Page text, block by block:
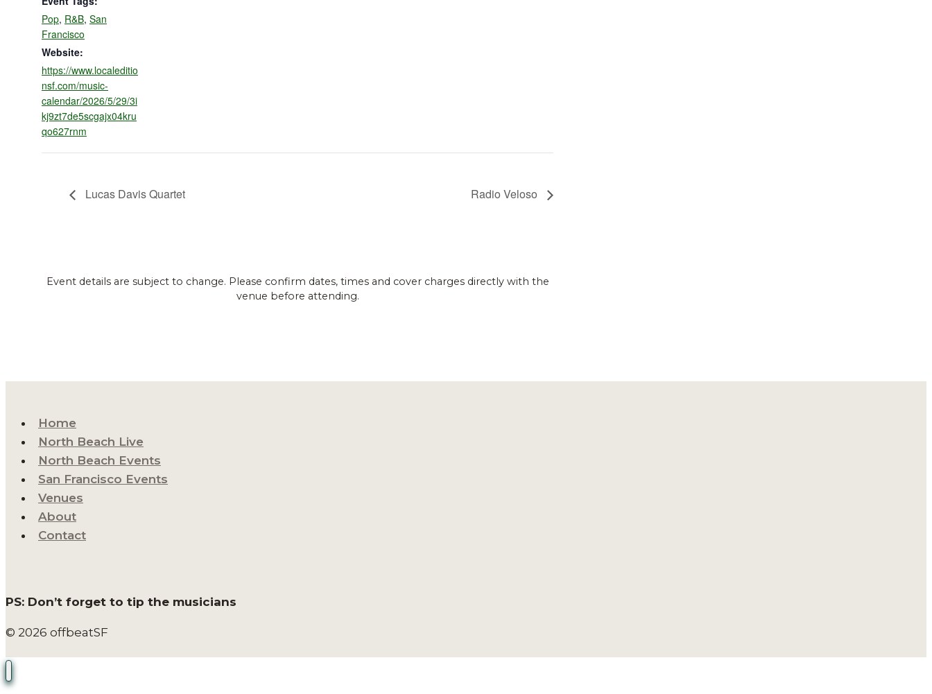
Pop, R&B, San
Francisco
Website:
https://www.localeditio
nsf.com/music-
calendar/2026/5/29/3i
kj9zt7de5scgajx04kru
qo627rnm
Lucas Davis Quartet Radio Veloso
Event details are subject to change. Please confirm dates, times and cover charges directly with the
venue before attending.
Home
North Beach Live
North Beach Events
San Francisco Events
Venues
About
Contact
PS: Don’t forget to tip the musicians
© 2026 offbeatSF